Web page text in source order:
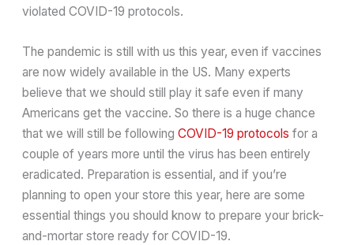
violated COVID-19 protocols.
The pandemic is still with us this year, even if vaccines
are now widely available in the US. Many experts
believe that we should still play it safe even if many
Americans get the vaccine. So there is a huge chance
that we will still be followingCOVID-19 protocols for a
couple of years more until the virus has been entirely
eradicated. Preparation is essential, and if you’re
planning to open your store this year, here are some
essential things you should know to prepare your brick-
and-mortar store ready for COVID-19.